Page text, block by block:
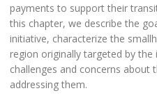
payments to support their
this chapter, we describe the
initiative, characterize the
region originally targeted by the
challenges and concerns
addressing them.